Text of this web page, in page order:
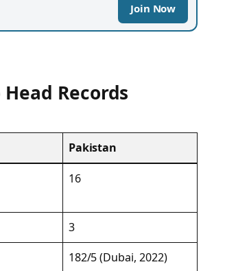
Join Now
Records
Pakistan
16
3
182/5 (Dubai, 2022)